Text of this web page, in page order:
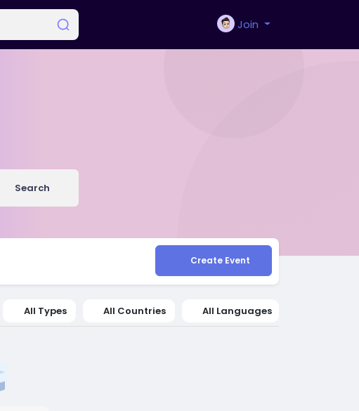
Join
Search
Create Event
All Types All Countries All Languages